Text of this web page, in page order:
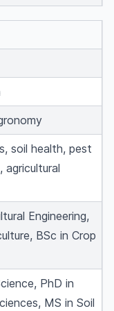
soil health, pest
agricultural
Engineering,
BSc in Crop
PhD in
MS in Soil